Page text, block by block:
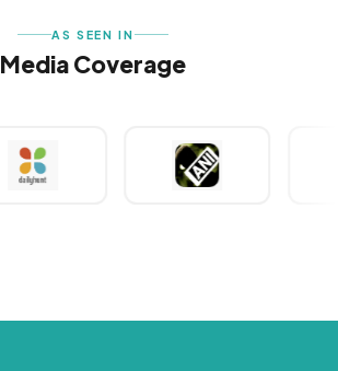
AS SEEN IN
Media Coverage